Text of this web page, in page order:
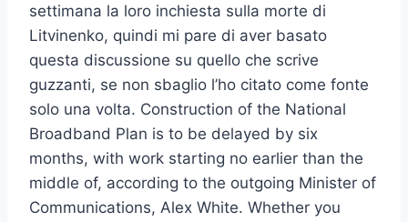
settimana la loro inchiesta sulla morte di
Litvinenko, quindi mi pare di aver basato
questa discussione su quello che scrive
guzzanti, se non sbaglio l’ho citato come fonte
solo una volta. Construction of the National
Broadband Plan is to be delayed by six
months, with work starting no earlier than the
middle of, according to the outgoing Minister of
Communications, Alex White. Whether you